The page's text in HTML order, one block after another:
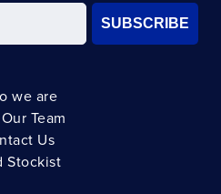
SUBSCRIBE
we are
Team
Us
Stockist